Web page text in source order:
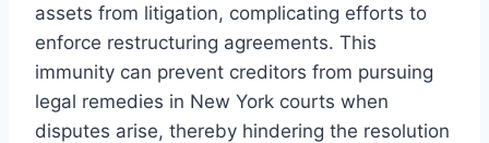
assets from litigation, complicating efforts to
enforce restructuring agreements. This
immunity can prevent creditors from pursuing
legal remedies in New York courts when
disputes arise, thereby hindering the resolution